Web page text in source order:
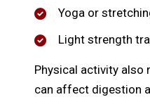
Yoga or
Light strength
Physical activity also
can affect digestion